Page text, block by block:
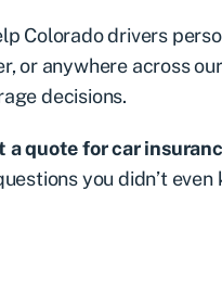
Colorado drivers
or anywhere across
decisions.
a quote for car
you didn’t even